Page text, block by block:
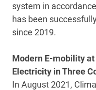
system in
has been
since 2019.
Modern E-mobility at
Electricity in Three
In August 2021,